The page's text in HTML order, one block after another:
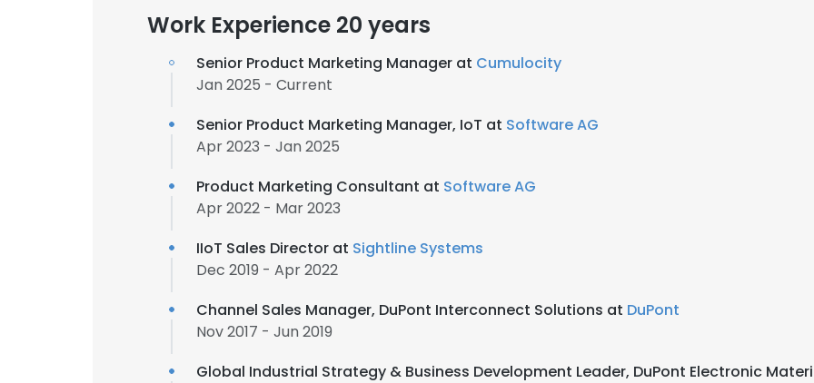
Work Experience 20 years
Senior Product Marketing Manager at Cumulocity
Jan 2025 - Current
Senior Product Marketing Manager, IoT at Software AG
Apr 2023 - Jan 2025
Product Marketing Consultant at Software AG
Apr 2022 - Mar 2023
IIoT Sales Director at Sightline Systems
Dec 2019 - Apr 2022
Channel Sales Manager, DuPont Interconnect Solutions at DuPont
Nov 2017 - Jun 2019
Global Industrial Strategy & Business Development Leader, DuPont Electronic